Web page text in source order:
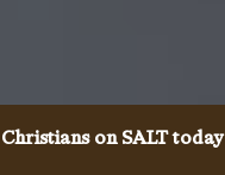
on SALT today